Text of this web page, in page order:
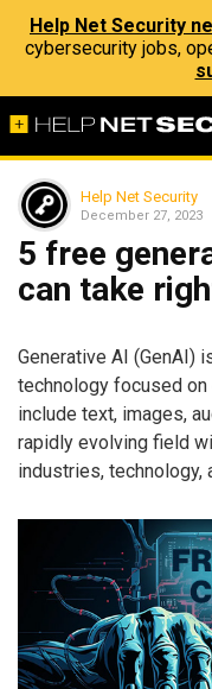
Help Net Security
cybersecurity jobs,
Help Net Security
December 27, 2023
5 free
can take
Generative AI (GenAI)
technology focused on
include text, images,
rapidly evolving field
industries, technology,